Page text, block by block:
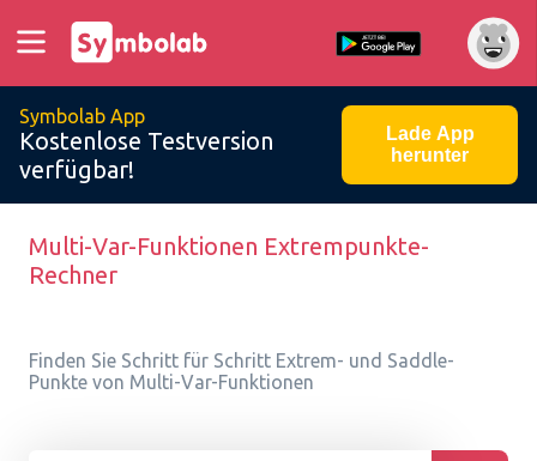
Symbolab App
Kostenlose Testversion
verfügbar!
Lade App
herunter
Multi-Var-Funktionen Extrempunkte-
Rechner
Finden Sie Schritt für Schritt Extrem- und Saddle-
Punkte von Multi-Var-Funktionen